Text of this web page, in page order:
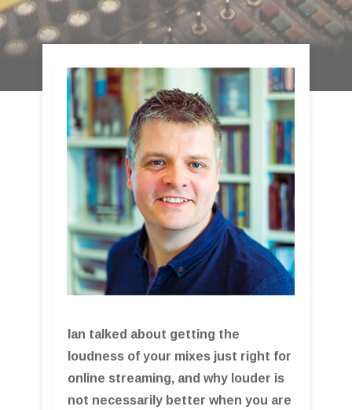
Ian talked about getting the
loudness of your mixes just right for
online streaming, and why louder is
not necessarily better when you are